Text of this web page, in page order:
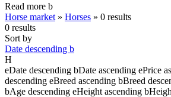
Read more b
Horse market » Horses » 0 results
0 results
Sort by
Date descending b
H
eDate descending bDate ascending ePrice
descending eBreed ascending bBreed
bAge descending eHeight ascending b